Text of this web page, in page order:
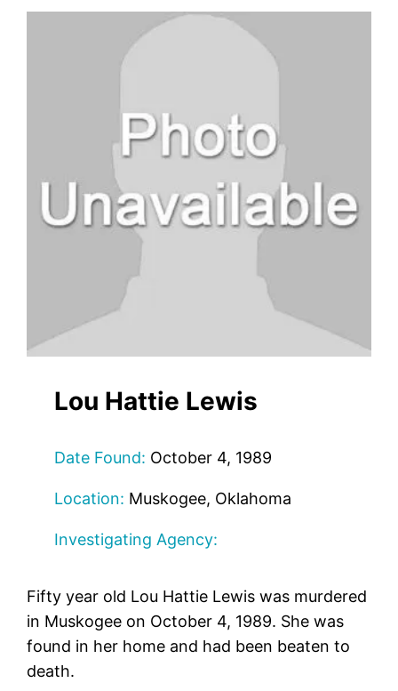
Lou Hattie Lewis
Date Found: October 4, 1989
Location: Muskogee, Oklahoma
Investigating Agency:
Fifty year old Lou Hattie Lewis was murdered
in Muskogee on October 4, 1989. She was
found in her home and had been beaten to
death.